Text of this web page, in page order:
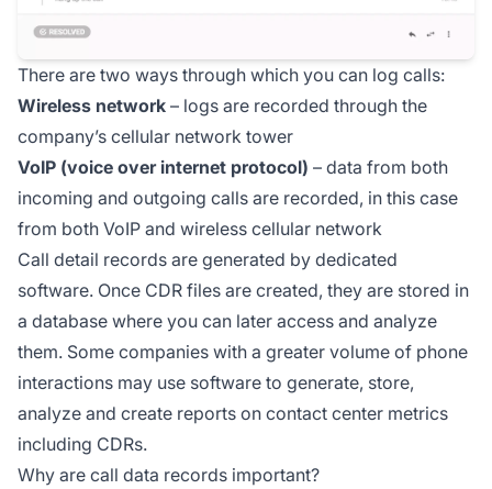
There are two ways through which you can log calls:
Wireless network – logs are recorded through the
company’s cellular network tower
VoIP (voice over internet protocol) – data from both
incoming and outgoing calls are recorded, in this case
from both VoIP and wireless cellular network
Call detail records are generated by dedicated
software. Once CDR files are created, they are stored in
a database where you can later access and analyze
them. Some companies with a greater volume of phone
interactions may use software to generate, store,
analyze and create reports on contact center metrics
including CDRs.
Why are call data records important?